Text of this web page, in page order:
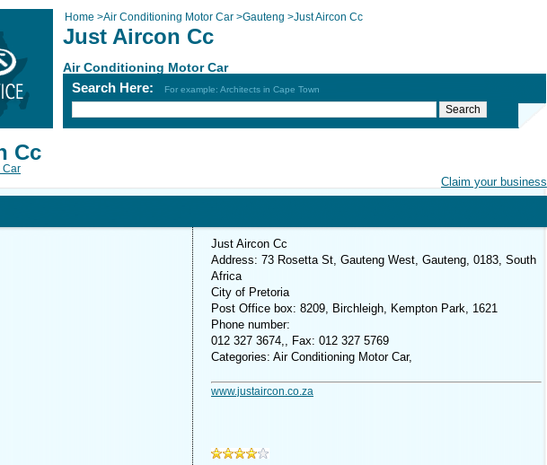
Home >Air Conditioning Motor Car >Gauteng >Just Aircon Cc
Just Aircon Cc
Air Conditioning Motor Car
Search Here: For example: Architects in Cape Town
Claim your business
Cc
Car
Just Aircon Cc
Address: 73 Rosetta St, Gauteng West, Gauteng, 0183, South
Africa
City of Pretoria
Post Office box: 8209, Birchleigh, Kempton Park, 1621
Phone number:
012 327 3674,, Fax: 012 327 5769
Categories: Air Conditioning Motor Car,
www.justaircon.co.za